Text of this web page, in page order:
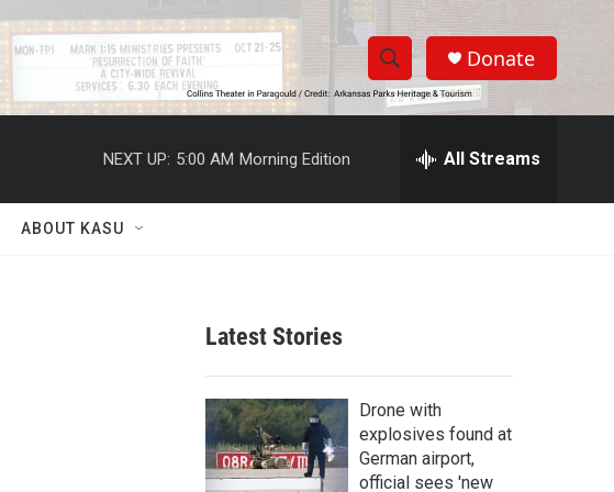
S
h
w
r
c
h
S
e
h
Donate
NEXT UP: 5:00 AM Morning Edition All Streams
ABOUT KASU
Latest Stories
Drone with
explosives found at
German airport,
official sees 'new